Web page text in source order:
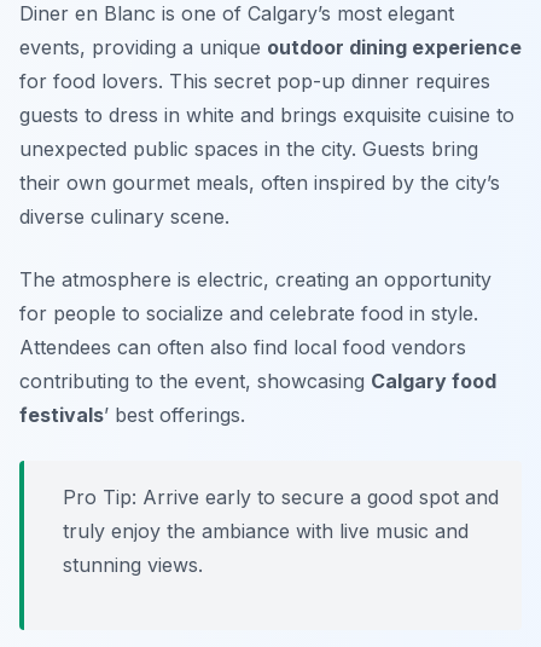
Diner en Blanc is one of Calgary’s most elegant
events, providing a unique outdoor dining experience
for food lovers. This secret pop-up dinner requires
guests to dress in white and brings exquisite cuisine to
unexpected public spaces in the city. Guests bring
their own gourmet meals, often inspired by the city’s
diverse culinary scene.
The atmosphere is electric, creating an opportunity
for people to socialize and celebrate food in style.
Attendees can often also find local food vendors
contributing to the event, showcasing Calgary food
festivals’ best offerings.
Pro Tip: Arrive early to secure a good spot and
truly enjoy the ambiance with live music and
stunning views.